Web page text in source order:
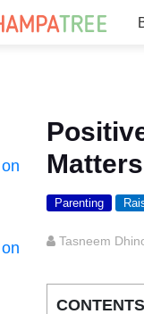
Matters
Parenting
Tasneem
CONTENTS